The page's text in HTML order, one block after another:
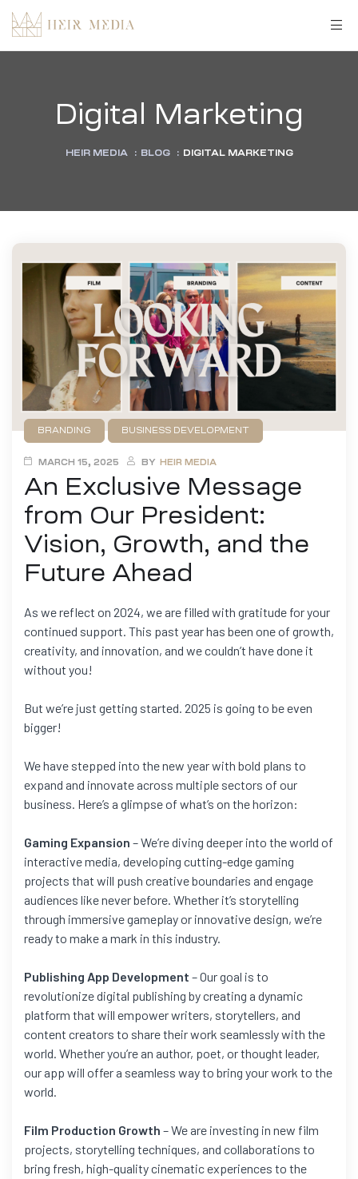
Digital Marketing
HEIR MEDIA : BLOG : DIGITAL MARKETING
BRANDING BUSINESS DEVELOPMENT
MARCH 15, 2025
BY HEIR MEDIA
An Exclusive Message
from Our President:
Vision, Growth, and the
Future Ahead
As we reflect on 2024, we are filled with gratitude for your
continued support. This past year has been one of growth,
creativity, and innovation, and we couldn’t have done it
without you!
But we’re just getting started. 2025 is going to be even
bigger!
We have stepped into the new year with bold plans to
expand and innovate across multiple sectors of our
business. Here’s a glimpse of what’s on the horizon:
Gaming Expansion – We’re diving deeper into the world of
interactive media, developing cutting-edge gaming
projects that will push creative boundaries and engage
audiences like never before. Whether it’s storytelling
through immersive gameplay or innovative design, we’re
ready to make a mark in this industry.
Publishing App Development – Our goal is to
revolutionize digital publishing by creating a dynamic
platform that will empower writers, storytellers, and
content creators to share their work seamlessly with the
world. Whether you’re an author, poet, or thought leader,
our app will offer a seamless way to bring your work to the
world.
Film Production Growth – We are investing in new film
projects, storytelling techniques, and collaborations to
bring fresh, high-quality cinematic experiences to the